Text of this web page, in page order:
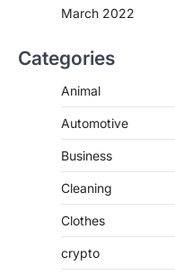
March 2022
Categories
Animal
Automotive
Business
Cleaning
Clothes
crypto